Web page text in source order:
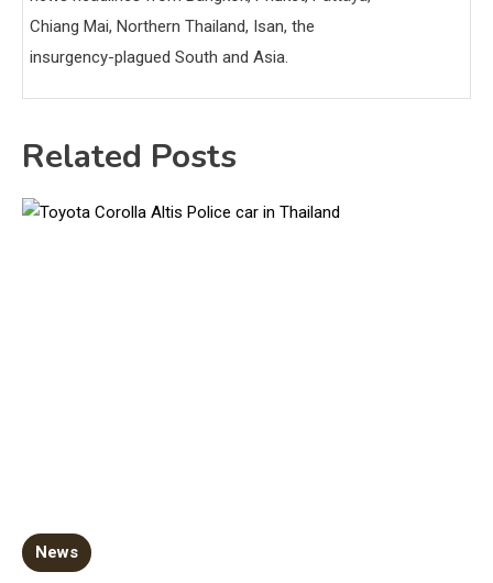
Chiang Mai, Northern Thailand, Isan, the
insurgency-plagued South and Asia.
Related Posts
News